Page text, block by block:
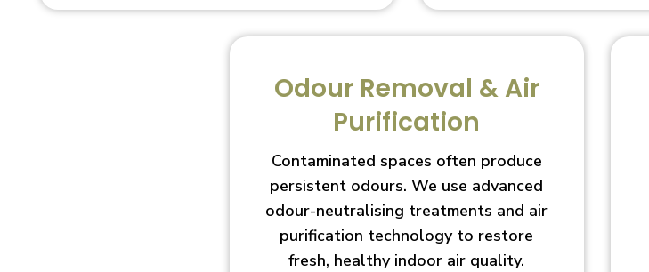
Odour Removal & Air
Purification
Contaminated spaces often produce
persistent odours. We use advanced
odour-neutralising treatments and air
purification technology to restore
fresh, healthy indoor air quality.